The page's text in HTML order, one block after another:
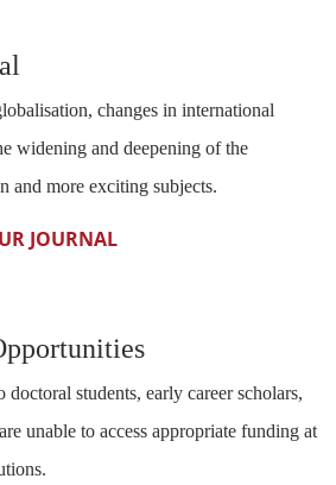
changes in international
widening and deepening of the
and more exciting subjects.
JOURNAL
students, early career scholars,
unable to access appropriate funding at